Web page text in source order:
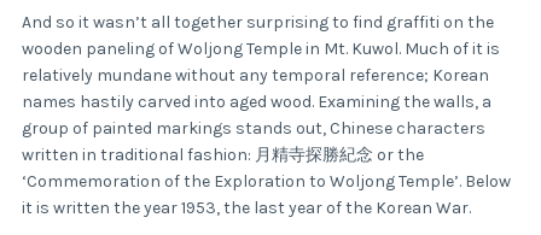
And so it wasn’t all together surprising to find graffiti on the
wooden paneling of Woljong Temple in Mt. Kuwol. Much of it is
relatively mundane without any temporal reference; Korean
names hastily carved into aged wood. Examining the walls, a
group of painted markings stands out, Chinese characters
written in traditional fashion: 月精寺探勝紀念 or the
‘Commemoration of the Exploration to Woljong Temple’. Below
it is written the year 1953, the last year of the Korean War.